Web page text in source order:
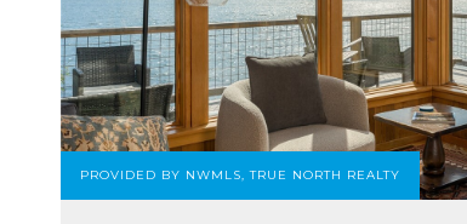
PROVIDED BY NWMLS, TRUE NORTH REALTY